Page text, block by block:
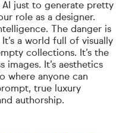
just to generate pretty
role as a designer.
The danger is
a world full of visually
collections. It’s the
It’s aesthetics
where anyone can
true luxury
authorship.